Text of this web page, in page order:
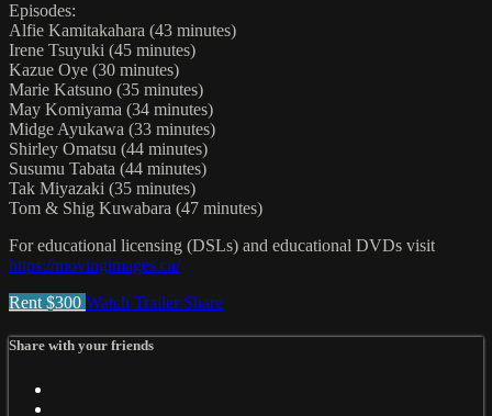
Episodes:
Alfie Kamitakahara (43 minutes)
Irene Tsuyuki (45 minutes)
Kazue Oye (30 minutes)
Marie Katsuno (35 minutes)
May Komiyama (34 minutes)
Midge Ayukawa (33 minutes)
Shirley Omatsu (44 minutes)
Susumu Tabata (44 minutes)
Tak Miyazaki (35 minutes)
Tom & Shig Kuwabara (47 minutes)
For educational licensing (DSLs) and educational DVDs visit
https://movingimages.ca/
Rent $300 Watch Trailer Share
Share with your friends